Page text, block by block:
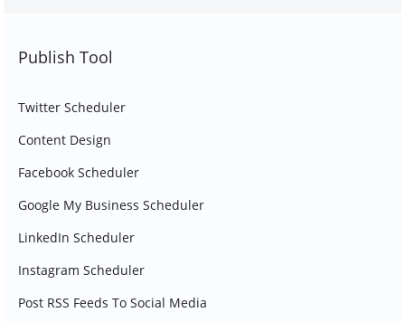
Publish Tool
Twitter Scheduler
Content Design
Facebook Scheduler
Google My Business Scheduler
LinkedIn Scheduler
Instagram Scheduler
Post RSS Feeds To Social Media